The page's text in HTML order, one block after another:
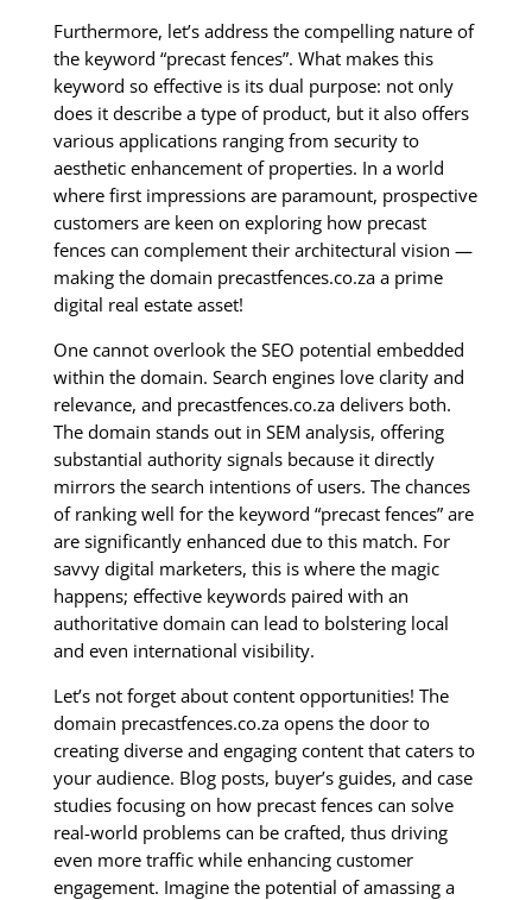
Furthermore, let’s address the compelling nature of
the keyword “precast fences”. What makes this
keyword so effective is its dual purpose: not only
does it describe a type of product, but it also offers
various applications ranging from security to
aesthetic enhancement of properties. In a world
where first impressions are paramount, prospective
customers are keen on exploring how precast
fences can complement their architectural vision —
making the domain precastfences.co.za a prime
digital real estate asset!
One cannot overlook the SEO potential embedded
within the domain. Search engines love clarity and
relevance, and precastfences.co.za delivers both.
The domain stands out in SEM analysis, offering
substantial authority signals because it directly
mirrors the search intentions of users. The chances
of ranking well for the keyword “precast fences” are
are significantly enhanced due to this match. For
savvy digital marketers, this is where the magic
happens; effective keywords paired with an
authoritative domain can lead to bolstering local
and even international visibility.
Let’s not forget about content opportunities! The
domain precastfences.co.za opens the door to
creating diverse and engaging content that caters to
your audience. Blog posts, buyer’s guides, and case
studies focusing on how precast fences can solve
real-world problems can be crafted, thus driving
even more traffic while enhancing customer
engagement. Imagine the potential of amassing a